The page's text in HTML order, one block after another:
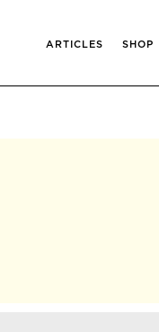
ARTICLES SHOP